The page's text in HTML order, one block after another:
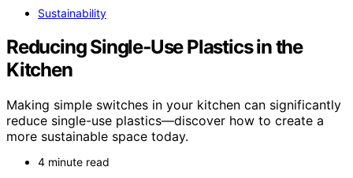
Sustainability
Reducing Single‑Use Plastics in the
Kitchen
Making simple switches in your kitchen can significantly
reduce single-use plastics—discover how to create a
more sustainable space today.
4 minute read